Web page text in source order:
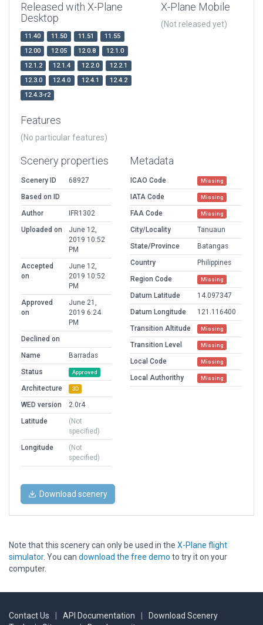
Released with X-Plane
Desktop
11.40 11.50 11.51
11.55
12.00
12.05 12.0.8
12.1.0
12.1.2
12.1.4 12.2.0
12.2.1
12.3.0
12.4.0 12.4.1
12.4.2
12.4.3-r2
X-Plane Mobile
(Not released yet)
Features
(No particular features)
Scenery properties
Scenery ID
68927
Based on ID
Author
IFR1302
Uploaded on
June 12,
2019 10:52
PM
Accepted
on
June 12,
2019 10:52
PM
Approved
on
June 21,
2019 6:24
PM
Declined on
Name
Barradas
Status
Approved
Architecture 3D
WED version
2.0r4
Latitude
(Not
specified)
Longitude
(Not
specified)
Metadata
ICAO Code Missing
IATA Code Missing
FAA Code Missing
City/Locality
Tanuaun
State/Province
Batangas
Country
Philippines
Region Code
Missing
Datum Latitude
14.097347
Datum Longitude
121.116400
Transition Altitude
Missing
Transition Level Missing
Local Code Missing
Local Authorithy Missing
Download scenery
Note that this scenery can only be used in the X-Plane flight
simulator. You can download the free demo to try it on your
computer.
Contact Us API Documentation
Download Scenery